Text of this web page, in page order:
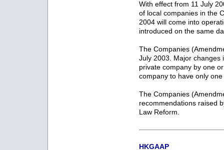
With effect from 11 July
of local companies in the
2004 will come into
introduced on the same
The Companies
July 2003. Major changes
private company by one
company to have only one
The Companies
recommendations raised
Law Reform.
HKGAAP